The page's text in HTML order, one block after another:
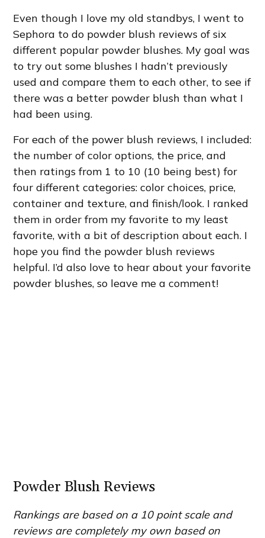
Even though I love my old standbys, I went to
Sephora to do powder blush reviews of six
different popular powder blushes. My goal was
to try out some blushes I hadn’t previously
used and compare them to each other, to see if
there was a better powder blush than what I
had been using.
For each of the power blush reviews, I included:
the number of color options, the price, and
then ratings from 1 to 10 (10 being best) for
four different categories: color choices, price,
container and texture, and finish/look. I ranked
them in order from my favorite to my least
favorite, with a bit of description about each. I
hope you find the powder blush reviews
helpful. I’d also love to hear about your favorite
powder blushes, so leave me a comment!
Powder Blush Reviews
Rankings are based on a 10 point scale and
reviews are completely my own based on